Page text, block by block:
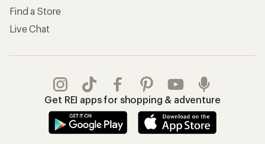
Find a Store
Live Chat
Get REI apps for shopping & adventure